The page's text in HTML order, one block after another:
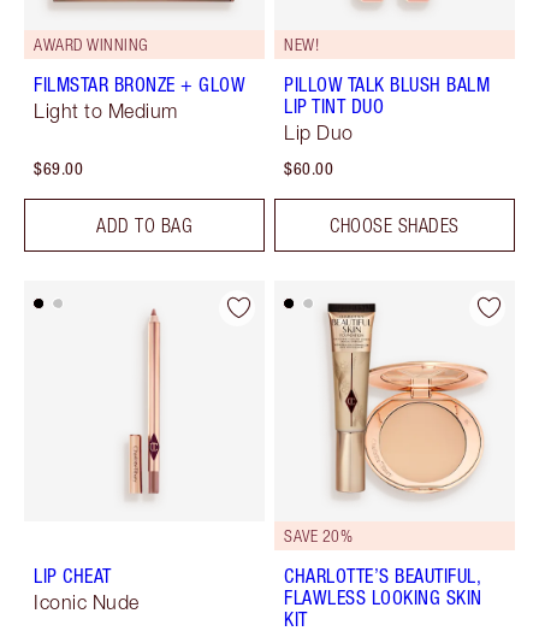
AWARD WINNING
FILMSTAR BRONZE + GLOW
Light to Medium
$69.00
ADD TO BAG
NEW!
PILLOW TALK BLUSH BALM
LIP TINT DUO
Lip Duo
$60.00
CHOOSE SHADES
LIP CHEAT
Iconic Nude
SAVE 20%
CHARLOTTE’S BEAUTIFUL,
FLAWLESS LOOKING SKIN
KIT